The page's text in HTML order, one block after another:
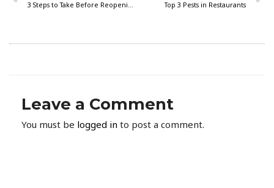
3 Steps to Take Before Reopening Your Facility Top 3 Pests in Restaurants
Leave a Comment
You must be logged in to post a comment.